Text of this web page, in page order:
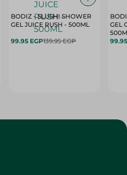
BODIZ - SLUSHI SHOWER
GEL JUICE RUSH - 500ML
99.95 EGP139.95 EGP
GEL